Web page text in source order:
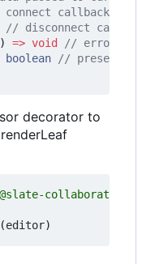
) => void
boolean
decorator to
(editor)